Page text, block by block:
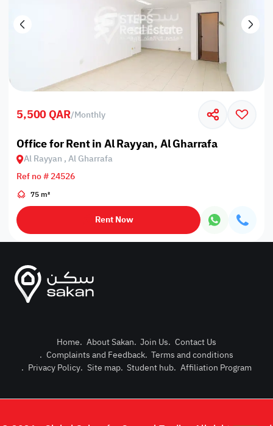
Post
Login or
5,500 QAR/Monthly
Office for Rent in Al Rayyan, Al Gharrafa
Al Rayyan , Al Gharrafa
Ref no # 24526
75 m²
Rent Now
Home. About Sakan. Join Us. Contact Us
. Complaints and Feedback. Terms and conditions
. Privacy Policy. Site map. Student hub. Affiliation Program